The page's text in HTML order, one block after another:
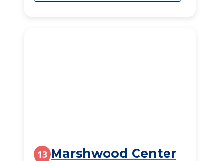
13 Marshwood Center